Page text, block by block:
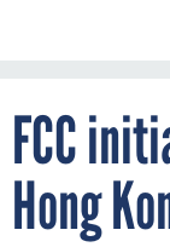
FCC
Hong